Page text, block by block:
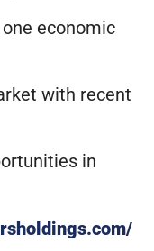
economic
with recent
in